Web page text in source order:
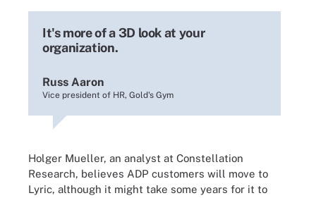
It's more of a 3D look at your
organization.
Russ Aaron
Vice president of HR, Gold's Gym
Holger Mueller, an analyst at Constellation
Research, believes ADP customers will move to
Lyric, although it might take some years for it to